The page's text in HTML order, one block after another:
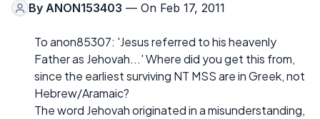
By ANON153403 — On Feb 17, 2011
To anon85307: 'Jesus referred to his heavenly
Father as Jehovah...' Where did you get this from,
since the earliest surviving NT MSS are in Greek, not
Hebrew/Aramaic?
The word Jehovah originated in a misunderstanding,